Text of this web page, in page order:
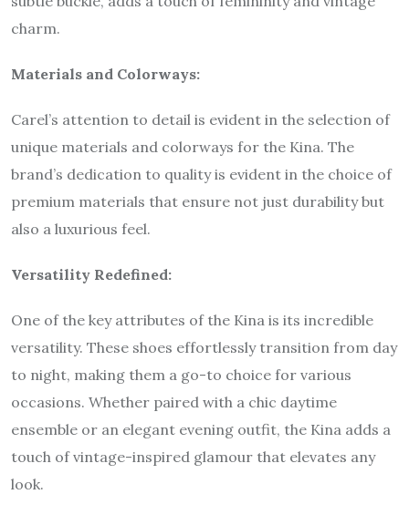
charm.
Materials and Colorways:
Carel’s attention to detail is evident in the selection of
unique materials and colorways for the Kina. The
brand’s dedication to quality is evident in the choice of
premium materials that ensure not just durability but
also a luxurious feel.
Versatility Redefined:
One of the key attributes of the Kina is its incredible
versatility. These shoes effortlessly transition from day
to night, making them a go-to choice for various
occasions. Whether paired with a chic daytime
ensemble or an elegant evening outfit, the Kina adds a
touch of vintage-inspired glamour that elevates any
look.